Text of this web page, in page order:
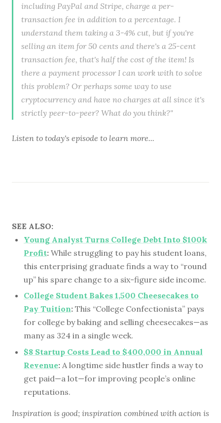
including PayPal and Stripe, charge a per-
transaction fee in addition to a percentage. I
understand them taking a 3-4% cut, but if you're
selling an item for 50 cents and there's a 25-cent
transaction fee, that's half the cost of the item! Is
there a payment processor I can work with to solve
this problem? Or perhaps some way to use
cryptocurrency and have no charges at all since it's
strictly peer-to-peer? What do you think?"
Listen to today's episode to learn more...
SEE ALSO:
Young Analyst Turns College Debt Into $100k
Profit: While struggling to pay his student loans,
this enterprising graduate finds a way to “round
up” his spare change to a six-figure side income.
College Student Bakes 1,500 Cheesecakes to
Pay Tuition: This “College Confectionista” pays
for college by baking and selling cheesecakes—as
many as 324 in a single week.
$8 Startup Costs Lead to $400,000 in Annual
Revenue: A longtime side hustler finds a way to
get paid—a lot—for improving people’s online
reputations.
Inspiration is good; inspiration combined with action is